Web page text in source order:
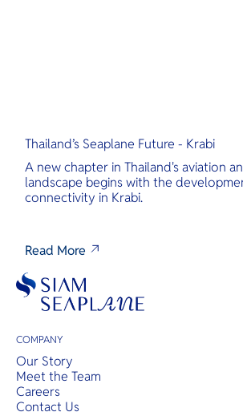
Thailand’s Seaplane Future - Krabi
A new chapter in Thailand's aviation
landscape begins with the
connectivity in Krabi.
Read More
COMPANY
Our Story
Meet the Team
Careers
Contact Us